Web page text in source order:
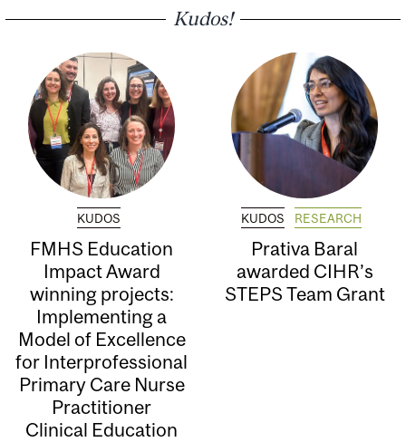
Kudos!
KUDOS
FMHS Education
Impact Award
winning projects:
Implementing a
Model of Excellence
for Interprofessional
Primary Care Nurse
Practitioner
Clinical Education
KUDOS RESEARCH
Prativa Baral
awarded CIHR’s
STEPS Team Grant